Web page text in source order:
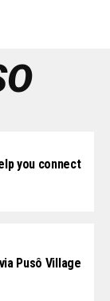
you connect
Pusô Village